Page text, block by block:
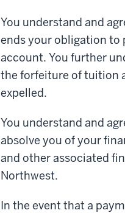
You understand and
ends your obligation to
account. You further
the forfeiture of tuition
expelled.
You understand and
absolve you of your
and other associated
Northwest.
In the event that a